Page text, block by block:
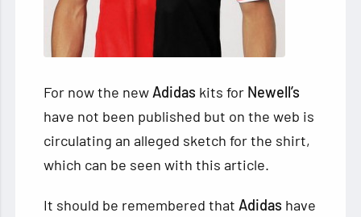
For now the new Adidas kits for Newell’s
have not been published but on the web is
circulating an alleged sketch for the shirt,
which can be seen with this article.
It should be remembered that Adidas have